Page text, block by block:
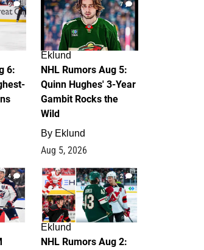
6
6:
7
Eklund
NHL Rumors Aug 5:
Quinn Hughes' 3-Year
Gambit Rocks the
Wild
By Eklund
Aug 5, 2026
4 2
Eklund
NHL Rumors Aug 2: